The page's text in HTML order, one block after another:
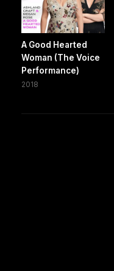
A Good Hearted
Woman (The Voice
Performance)
2018